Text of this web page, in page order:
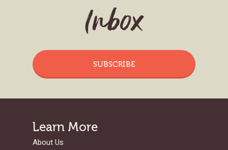
Inbox
SUBSCRIBE
Learn More
About Us